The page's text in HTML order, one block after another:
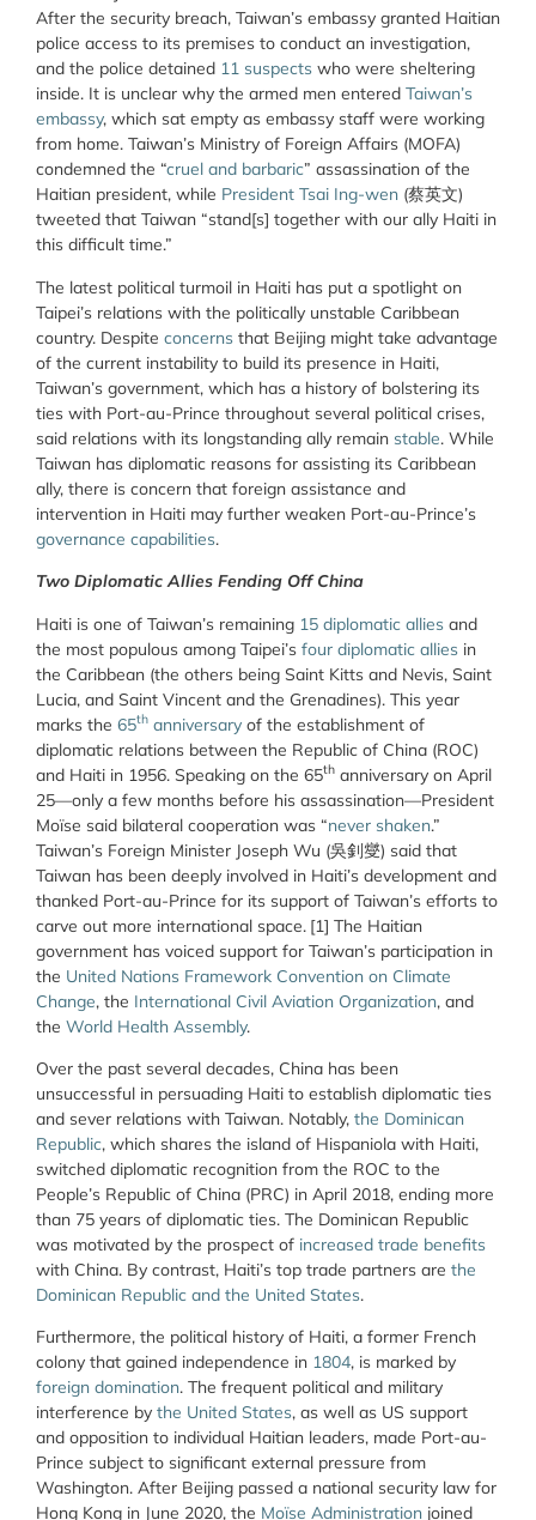
After the security breach, Taiwan’s embassy granted Haitian
police access to its premises to conduct an investigation,
and the police detained 11 suspects who were sheltering
inside. It is unclear why the armed men entered Taiwan’s
embassy, which sat empty as embassy staff were working
from home. Taiwan’s Ministry of Foreign Affairs (MOFA)
condemned the “cruel and barbaric” assassination of the
Haitian president, while President Tsai Ing-wen (蔡英文)
tweeted that Taiwan “stand[s] together with our ally Haiti in
this difficult time.”
The latest political turmoil in Haiti has put a spotlight on
Taipei’s relations with the politically unstable Caribbean
country. Despite concerns that Beijing might take advantage
of the current instability to build its presence in Haiti,
Taiwan’s government, which has a history of bolstering its
ties with Port-au-Prince throughout several political crises,
said relations with its longstanding ally remain stable. While
Taiwan has diplomatic reasons for assisting its Caribbean
ally, there is concern that foreign assistance and
intervention in Haiti may further weaken Port-au-Prince’s
governance capabilities.
Two Diplomatic Allies Fending Off China
Haiti is one of Taiwan’s remaining 15 diplomatic allies and
the most populous among Taipei’s four diplomatic allies in
the Caribbean (the others being Saint Kitts and Nevis, Saint
Lucia, and Saint Vincent and the Grenadines). This year
marks the 65th anniversary of the establishment of
diplomatic relations between the Republic of China (ROC)
and Haiti in 1956. Speaking on the 65th anniversary on April
25—only a few months before his assassination—President
Moïse said bilateral cooperation was “never shaken.”
Taiwan’s Foreign Minister Joseph Wu (吳釗燮) said that
Taiwan has been deeply involved in Haiti’s development and
thanked Port-au-Prince for its support of Taiwan’s efforts to
carve out more international space. [1] The Haitian
government has voiced support for Taiwan’s participation in
the United Nations Framework Convention on Climate
Change, the International Civil Aviation Organization, and
the World Health Assembly.
Over the past several decades, China has been
unsuccessful in persuading Haiti to establish diplomatic ties
and sever relations with Taiwan. Notably, the Dominican
Republic, which shares the island of Hispaniola with Haiti,
switched diplomatic recognition from the ROC to the
People’s Republic of China (PRC) in April 2018, ending more
than 75 years of diplomatic ties. The Dominican Republic
was motivated by the prospect of increased trade benefits
with China. By contrast, Haiti’s top trade partners are the
Dominican Republic and the United States.
Furthermore, the political history of Haiti, a former French
colony that gained independence in 1804, is marked by
foreign domination. The frequent political and military
interference by the United States, as well as US support
and opposition to individual Haitian leaders, made Port-au-
Prince subject to significant external pressure from
Washington. After Beijing passed a national security law for
Hong Kong in June 2020, the Moïse Administration joined